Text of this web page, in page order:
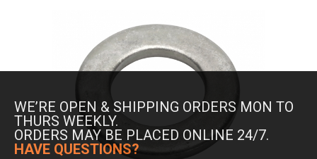
WE’RE OPEN & SHIPPING ORDERS MON TO
THURS WEEKLY.
ORDERS MAY BE PLACED ONLINE 24/7.
HAVE QUESTIONS?